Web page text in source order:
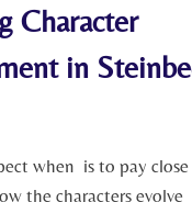
Character
in
when ‍ is​ to pay close
the characters evolve